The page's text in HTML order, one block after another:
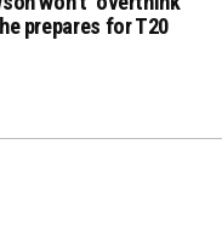
prepares for T20